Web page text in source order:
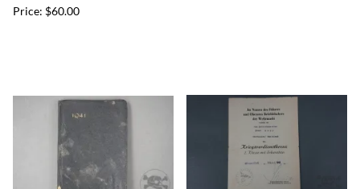
Price: $60.00